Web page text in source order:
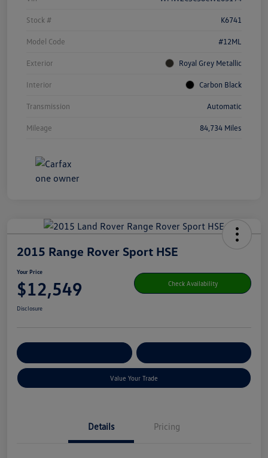
Stock # K6741
Model Code #12ML
Exterior Royal Grey Metallic
Interior Carbon Black
Transmission Automatic
Mileage 84,734 Miles
2015 Range Rover Sport HSE
Your Price
$12,549 Check Availability
Disclosure
Value Your Trade
Details Pricing